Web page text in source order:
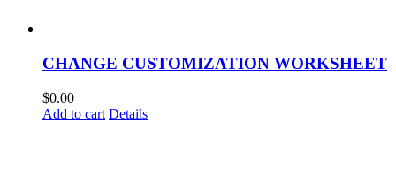
CHANGE CUSTOMIZATION WORKSHEET
$0.00
Add to cart Details